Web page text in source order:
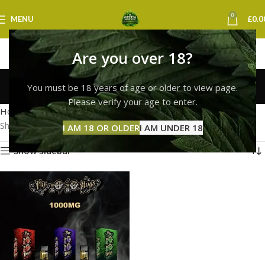
Are you over 18?
You must be 18 years of age or older to view page.
Please verify your age to enter.
I AM 18 OR OLDERI AM UNDER 18
MENU 0 £
buy 10/10 boys vape uk
Categories
Home Products tagged “buy 10/10 boys vape uk”
Showing the single result
Show sidebar